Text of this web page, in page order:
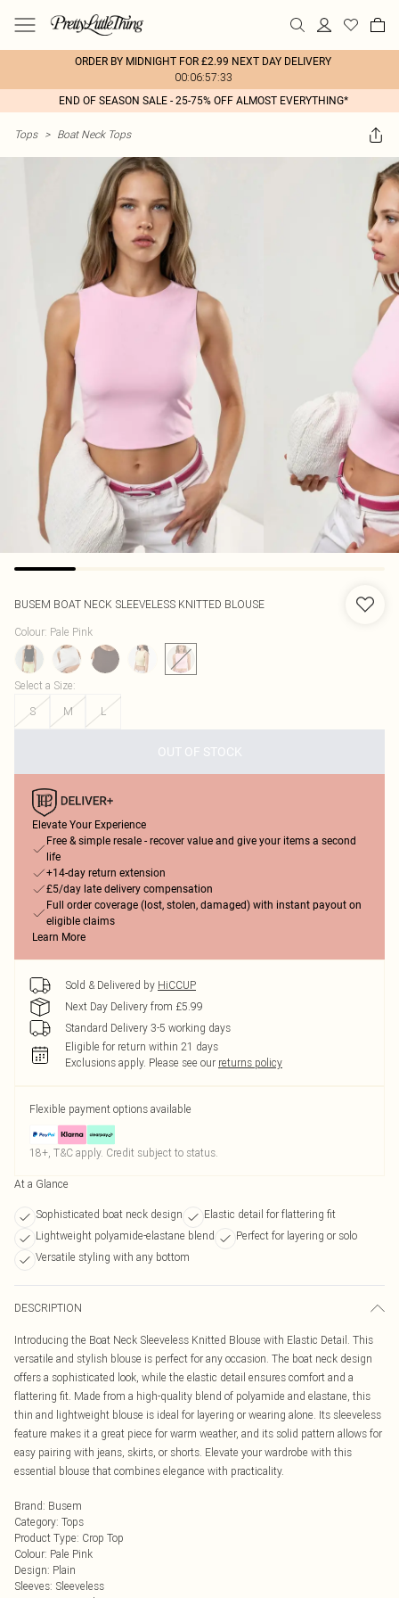
ORDER BY MIDNIGHT FOR £2.99 NEXT DAY DELIVERY
00:06:57:33
END OF SEASON SALE - 25-75% OFF ALMOST EVERYTHING*
Tops > Boat Neck Tops
BUSEM BOAT NECK SLEEVELESS KNITTED BLOUSE
Colour: Pale Pink
Select a Size:
S
M L
OUT OF STOCK
Elevate Your Experience
Free & simple resale - recover value and give your items a second
life
+14-day return extension
£5/day late delivery compensation
Full order coverage (lost, stolen, damaged) with instant payout on
eligible claims
Learn More
Sold & Delivered by HiCCUP
Next Day Delivery from £5.99
Standard Delivery 3-5 working days
Eligible for return within 21 days
Exclusions apply. Please see our returns policy
Flexible payment options available
18+, T&C apply. Credit subject to status.
At a Glance
Sophisticated boat neck design
Elastic detail for flattering fit
Lightweight polyamide-elastane blend
Perfect for layering or solo
Versatile styling with any bottom
DESCRIPTION
Introducing the Boat Neck Sleeveless Knitted Blouse with Elastic Detail. This
versatile and stylish blouse is perfect for any occasion. The boat neck design
offers a sophisticated look, while the elastic detail ensures comfort and a
flattering fit. Made from a high-quality blend of polyamide and elastane, this
thin and lightweight blouse is ideal for layering or wearing alone. Its sleeveless
feature makes it a great piece for warm weather, and its solid pattern allows for
easy pairing with jeans, skirts, or shorts. Elevate your wardrobe with this
essential blouse that combines elegance with practicality.
Brand: Busem
Category: Tops
Product Type: Crop Top
Colour: Pale Pink
Design: Plain
Sleeves: Sleeveless